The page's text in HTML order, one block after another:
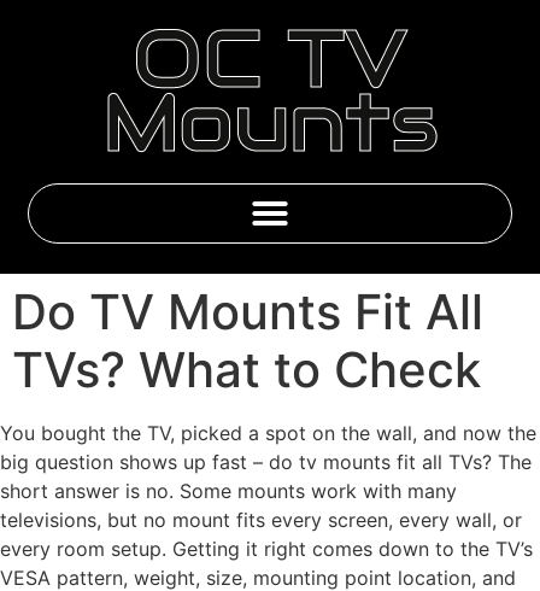
OC TV
Mounts
Do TV Mounts Fit All
TVs? What to Check
You bought the TV, picked a spot on the wall, and now the
big question shows up fast – do tv mounts fit all TVs? The
short answer is no. Some mounts work with many
televisions, but no mount fits every screen, every wall, or
every room setup. Getting it right comes down to the TV’s
VESA pattern, weight, size, mounting point location, and